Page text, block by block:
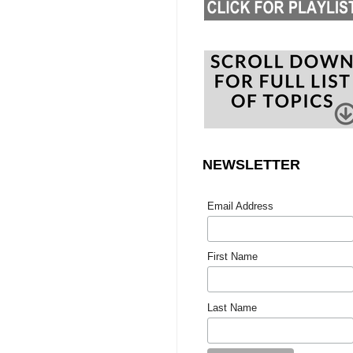
NEWSLETTER
Email Address
First Name
Last Name